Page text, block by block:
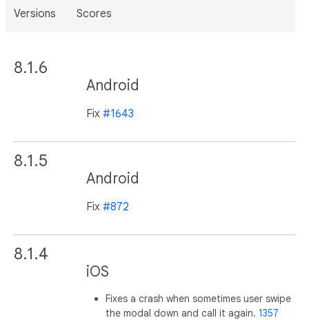
Versions Scores
8.1.6
Android
Fix#1643
8.1.5
Android
Fix#872
8.1.4
iOS
Fixes a crash when sometimes user swipe
the modal down and call it again.1357